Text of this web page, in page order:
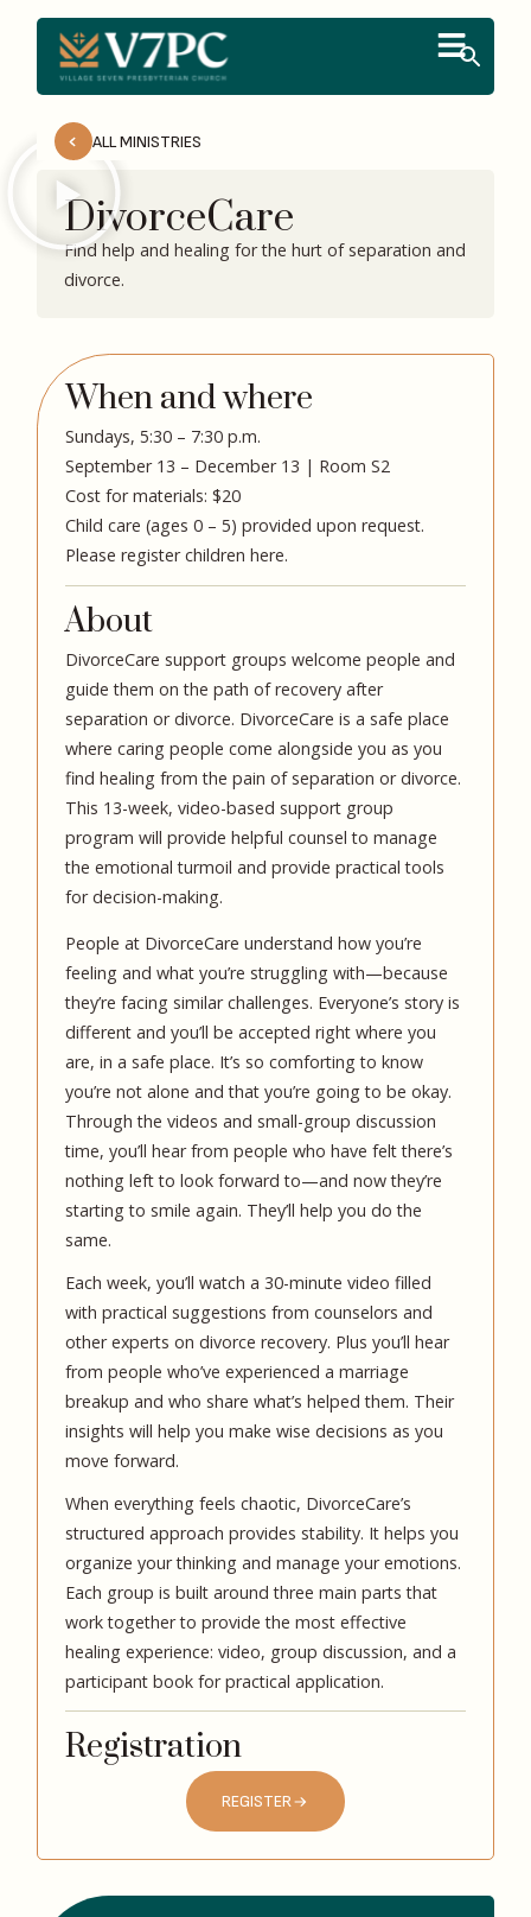
ALL MINISTRIES
DivorceCare
Find help and healing for the hurt of separation and
divorce.
When and where
Sundays, 5:30 – 7:30 p.m.
September 13 – December 13 | Room S2
Cost for materials: $20
Child care (ages 0 – 5) provided upon request.
Please register children here.
About
DivorceCare support groups welcome people and
guide them on the path of recovery after
separation or divorce. DivorceCare is a safe place
where caring people come alongside you as you
find healing from the pain of separation or divorce.
This 13-week, video-based support group
program will provide helpful counsel to manage
the emotional turmoil and provide practical tools
for decision-making.
People at DivorceCare understand how you’re
feeling and what you’re struggling with—because
they’re facing similar challenges. Everyone’s story is
different and you’ll be accepted right where you
are, in a safe place. It’s so comforting to know
you’re not alone and that you’re going to be okay.
Through the videos and small-group discussion
time, you’ll hear from people who have felt there’s
nothing left to look forward to—and now they’re
starting to smile again. They’ll help you do the
same.
Each week, you’ll watch a 30-minute video filled
with practical suggestions from counselors and
other experts on divorce recovery. Plus you’ll hear
from people who’ve experienced a marriage
breakup and who share what’s helped them. Their
insights will help you make wise decisions as you
move forward.
When everything feels chaotic, DivorceCare’s
structured approach provides stability. It helps you
organize your thinking and manage your emotions.
Each group is built around three main parts that
work together to provide the most effective
healing experience: video, group discussion, and a
participant book for practical application.
Registration
REGISTER